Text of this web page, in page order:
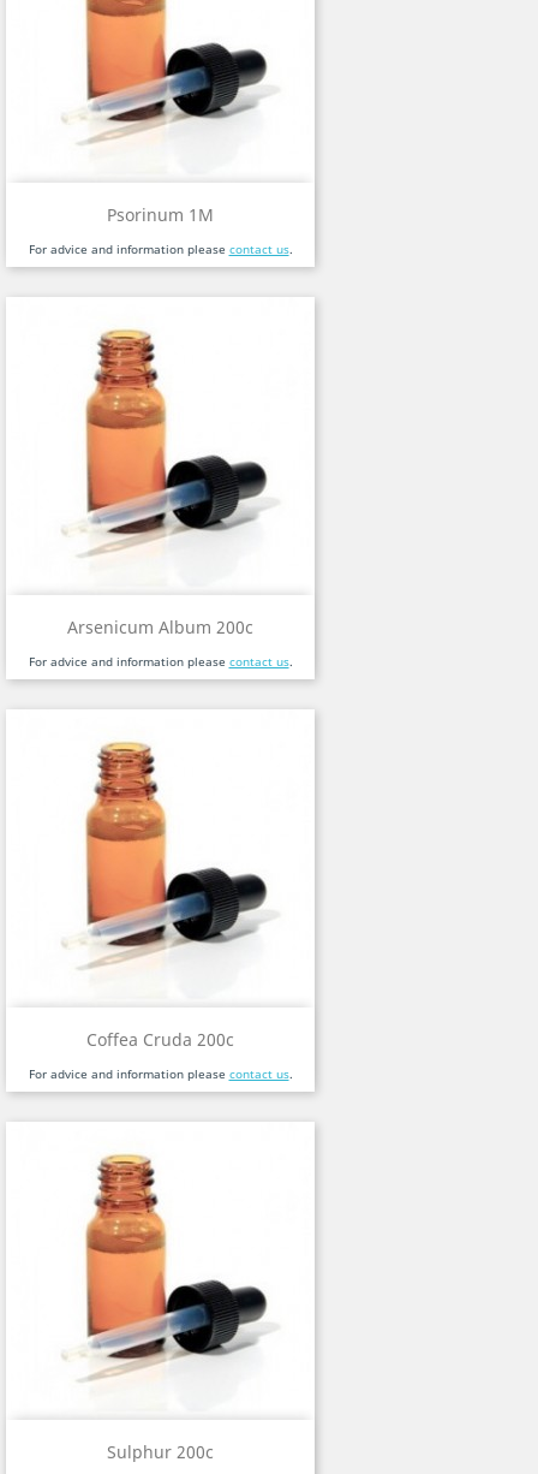
Psorinum 1M
For advice and information please contact us.
Arsenicum Album 200c
For advice and information please contact us.
Coffea Cruda 200c
For advice and information please contact us.
Sulphur 200c